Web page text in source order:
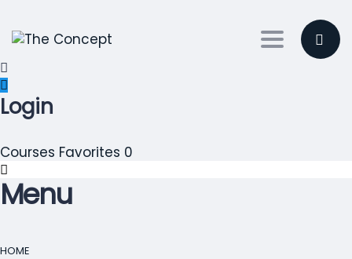
Toggle
Login
Courses Favorites 0
Menu
HOME